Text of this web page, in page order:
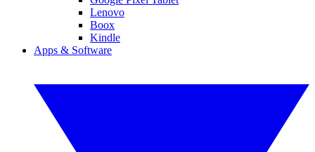
Lenovo
Boox
Kindle
Apps & Software